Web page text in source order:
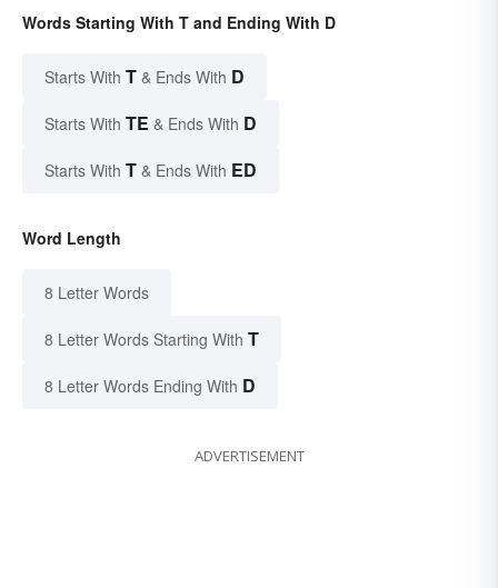
Words Starting With T and Ending With D
Starts With T & Ends With D
Starts With TE & Ends With D
Starts With T & Ends With ED
Word Length
8 Letter Words
8 Letter Words Starting With T
8 Letter Words Ending With D
ADVERTISEMENT